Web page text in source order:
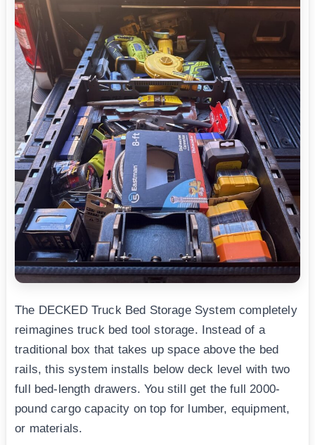
The DECKED Truck Bed Storage System completely
reimagines truck bed tool storage. Instead of a
traditional box that takes up space above the bed
rails, this system installs below deck level with two
full bed-length drawers. You still get the full 2000-
pound cargo capacity on top for lumber, equipment,
or materials.